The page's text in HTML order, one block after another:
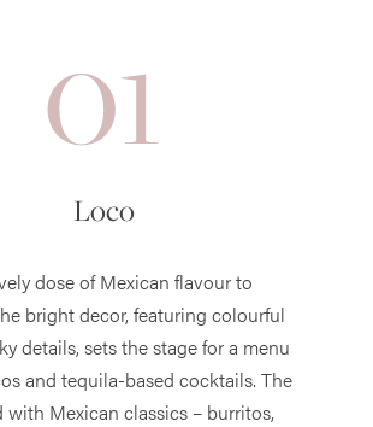
01
Loco
dose of Mexican flavour to
bright decor, featuring colourful
details, sets the stage for a menu
and tequila-based cocktails. The
with Mexican classics – burritos,